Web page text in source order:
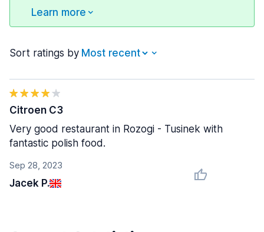
Learn more
Sort ratings by
Sep 28, 2023
Jacek P.
Citroen C3
Very good restaurant in Rozogi - Tusinek with
fantastic polish food.